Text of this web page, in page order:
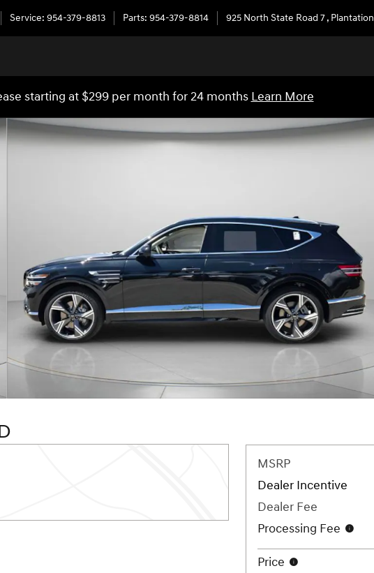
Service: 954-379-8813 Parts: 954-379-8814 925 North State Road 7, Plantation
starting at $299 per month for 24 months Learn More
MSRP
Dealer Incentive
Dealer Fee
Processing Fee
Price